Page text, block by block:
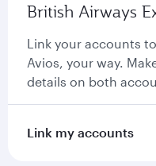
British Airways
Link your accounts
Avios, your way.
details on both
Link my accounts